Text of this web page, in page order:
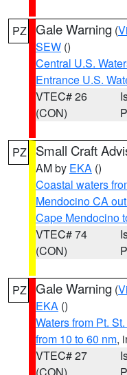
PZ Gale Warning (
SEW ()
Central U.S.
Entrance U.S.
VTEC# 26
(CON)
PZ Small Craft
AM by EKA ()
Coastal waters
Mendocino CA
Cape Mendocino
VTEC# 74
(CON)
PZ Gale Warning (
EKA ()
Waters from Pt.
from 10 to 60 nm,
VTEC# 27